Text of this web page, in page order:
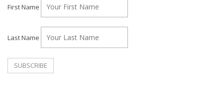
First Name
Last Name